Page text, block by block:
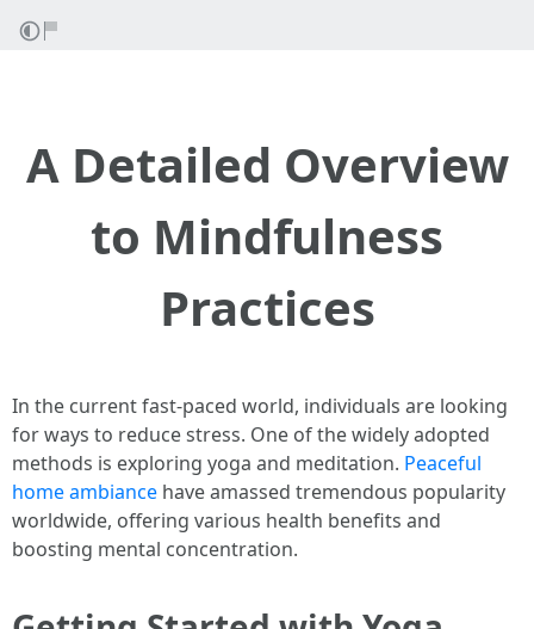
A Detailed Overview
to Mindfulness
Practices
In the current fast-paced world, individuals are looking
for ways to reduce stress. One of the widely adopted
methods is exploring yoga and meditation. Peaceful
home ambiance have amassed tremendous popularity
worldwide, offering various health benefits and
boosting mental concentration.